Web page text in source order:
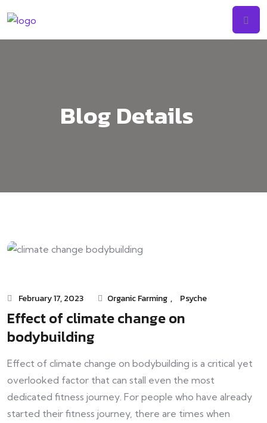
Blog Details
February 17, 2023 Organic Farming , Psyche
Effect of climate change on
bodybuilding
Effect of climate change on bodybuilding is a critical yet
overlooked factor that can stall even the most
dedicated fitness journey. For people who have already
started their fitness journey, there are times when